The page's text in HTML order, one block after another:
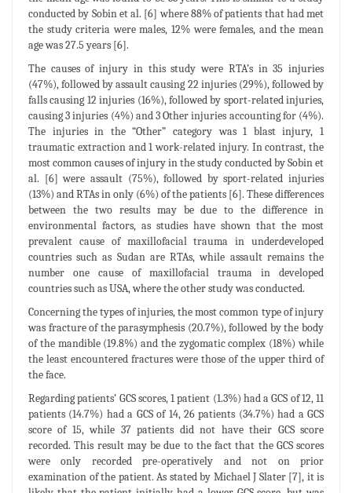
conducted by Sobin et al. [6] where 88% of patients that had met
the study criteria were males, 12% were females, and the mean
age was 27.5 years [6].
The causes of injury in this study were RTA’s in 35 injuries
(47%), followed by assault causing 22 injuries (29%), followed by
falls causing 12 injuries (16%), followed by sport-related injuries,
causing 3 injuries (4%) and 3 Other injuries accounting for (4%).
The injuries in the “Other” category was 1 blast injury, 1
traumatic extraction and 1 work-related injury. In contrast, the
most common causes of injury in the study conducted by Sobin et
al. [6] were assault (75%), followed by sport-related injuries
(13%) and RTAs in only (6%) of the patients [6]. These differences
between the two results may be due to the difference in
environmental factors, as studies have shown that the most
prevalent cause of maxillofacial trauma in underdeveloped
countries such as Sudan are RTAs, while assault remains the
number one cause of maxillofacial trauma in developed
countries such as USA, where the other study was conducted.
Concerning the types of injuries, the most common type of injury
was fracture of the parasymphesis (20.7%), followed by the body
of the mandible (19.8%) and the zygomatic complex (18%) while
the least encountered fractures were those of the upper third of
the face.
Regarding patients’ GCS scores, 1 patient (1.3%) had a GCS of 12, 11
patients (14.7%) had a GCS of 14, 26 patients (34.7%) had a GCS
score of 15, while 37 patients did not have their GCS score
recorded. This result may be due to the fact that the GCS scores
were only recorded pre-operatively and not on prior
examination of the patient. As stated by Michael J Slater [7], it is